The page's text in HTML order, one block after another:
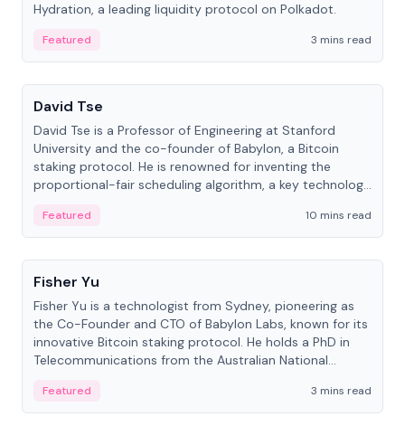
Hydration, a leading liquidity protocol on Polkadot.
Featured
3 mins read
People
David Tse
David Tse is a Professor of Engineering at Stanford
University and the co-founder of Babylon, a Bitcoin
staking protocol. He is renowned for inventing the
proportional-fair scheduling algorithm, a key technology
Featured
10 mins read
People
Fisher Yu
Fisher Yu is a technologist from Sydney, pioneering as
the Co-Founder and CTO of Babylon Labs, known for its
innovative Bitcoin staking protocol. He holds a PhD in
Telecommunications from the Australian National
Featured
3 mins read
People